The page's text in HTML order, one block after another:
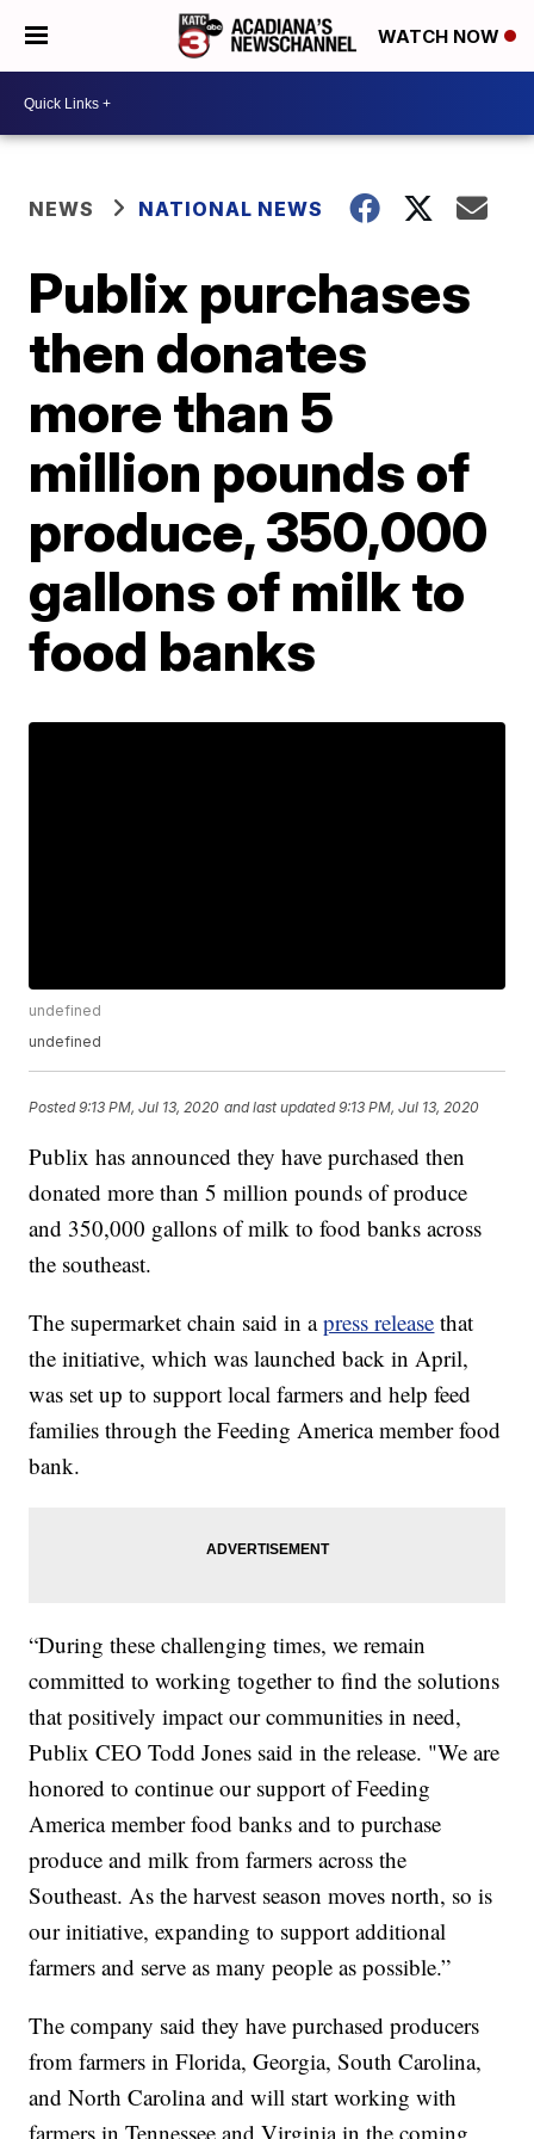
WATCH NOW
NEWS NATIONAL NEWS
Publix purchases
then donates
more than 5
million pounds of
produce, 350,000
gallons of milk to
food banks
undefined
undefined
Posted9:13 PM, Jul 13, 2020 and last updated 9:13 PM, Jul 13, 2020
Publix has announced they have purchased then
donated more than 5 million pounds of produce
and 350,000 gallons of milk to food banks across
the southeast.
The supermarket chain said in apress release that
the initiative, which was launched back in April,
was set up to support local farmers and help feed
families through the Feeding America member food
bank.
“During these challenging times, we remain
committed to working together to find the solutions
that positively impact our communities in need,
Publix CEO Todd Jones said in the release. "We are
honored to continue our support of Feeding
America member food banks and to purchase
produce and milk from farmers across the
Southeast. As the harvest season moves north, so is
our initiative, expanding to support additional
farmers and serve as many people as possible.”
The company said they have purchased producers
from farmers in Florida, Georgia, South Carolina,
and North Carolina and will start working with
farmers in Tennessee and Virginia in the coming